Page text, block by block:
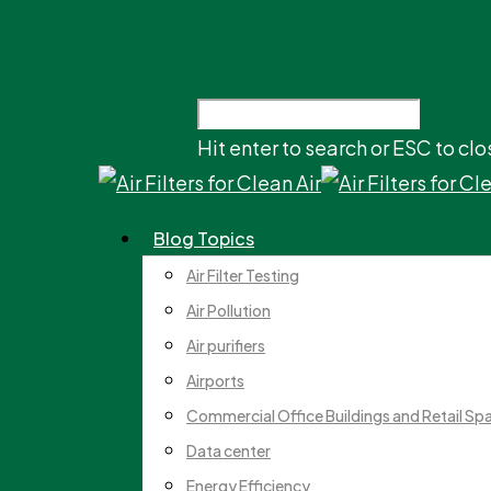
Hit enter to search or ESC to
Blog Topics
Air Filter Testing
Air Pollution
Air purifiers
Airports
Commercial Office Buildings and Retail
Data center
Energy Efficiency